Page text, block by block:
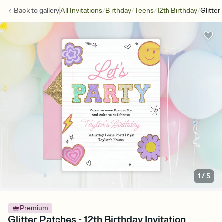
Back togalleryAll Invitations/Birthday/Teens/12th Birthday/Glitter
1 /5
Premium
Glitter Patches - 12th Birthday Invitation